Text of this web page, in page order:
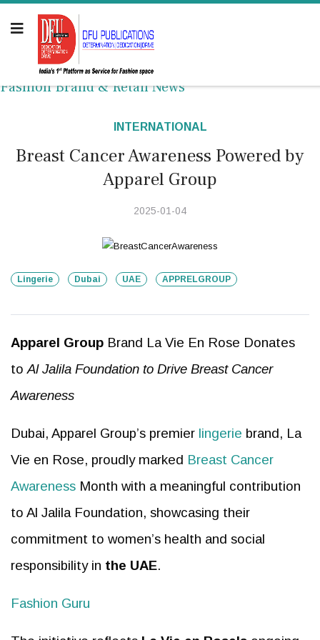
Fashion Brand & Retail News
INTERNATIONAL
Breast Cancer Awareness Powered by
Apparel Group
2025-01-04
Lingerie Dubai UAE APPRELGROUP
Apparel Group Brand La Vie En Rose Donates
to Al Jalila Foundation to Drive Breast Cancer
Awareness
Dubai, Apparel Group’s premier lingerie brand, La
Vie en Rose, proudly marked Breast Cancer
Awareness Month with a meaningful contribution
to Al Jalila Foundation, showcasing their
commitment to women’s health and social
responsibility in the UAE.
Fashion Guru